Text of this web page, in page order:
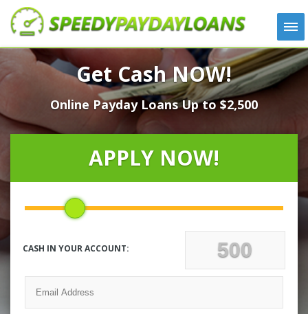
APPLY
HOW IT WORKS
LOANS
NEWS
LOCATIONS
CONTACT
Get Cash NOW!
Online Payday Loans Up to $2,500
APPLY NOW!
CASH IN YOUR ACCOUNT: